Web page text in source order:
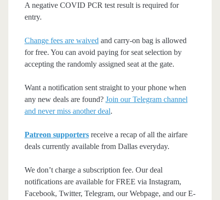
A negative COVID PCR test result is required for
entry.
Change fees are waived and carry-on bag is allowed
for free. You can avoid paying for seat selection by
accepting the randomly assigned seat at the gate.
Want a notification sent straight to your phone when
any new deals are found? Join our Telegram channel
and never miss another deal.
Patreon supportersreceive a recap of all the airfare
deals currently available from Dallas everyday.
We don’t charge a subscription fee. Our deal
notifications are available for FREE via Instagram,
Facebook, Twitter, Telegram, our Webpage, and our E-